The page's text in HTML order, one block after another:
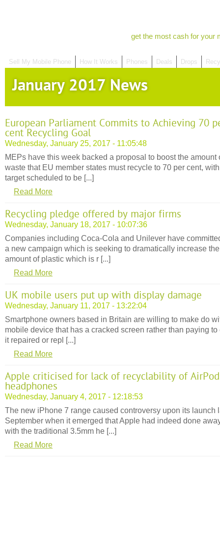
get the most cash for your
Sell My Mobile Phone How It Works Phones Deals Drops
January 2017 News
European Parliament Commits to Achieving 70
cent Recycling Goal
Wednesday, January 25, 2017 - 11:05:48
MEPs have this week backed a proposal to boost the amount
waste that EU member states must recycle to 70 per cent,
target scheduled to be [...]
Read More
Recycling pledge offered by major firms
Wednesday, January 18, 2017 - 10:07:36
Companies including Coca-Cola and Unilever have
a new campaign which is seeking to dramatically increase the
amount of plastic which is r [...]
Read More
UK mobile users put up with display damage
Wednesday, January 11, 2017 - 13:22:04
Smartphone owners based in Britain are willing to make do
mobile device that has a cracked screen rather than paying to
it repaired or repl [...]
Read More
Apple criticised for lack of recyclability of AirPod
headphones
Wednesday, January 4, 2017 - 12:18:53
The new iPhone 7 range caused controversy upon its launch
September when it emerged that Apple had indeed done
with the traditional 3.5mm he [...]
Read More